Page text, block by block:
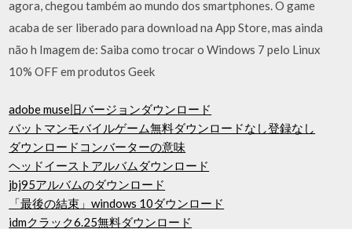
agora, chegou também ao mundo dos smartphones. O game
acaba de ser liberado para download na App Store, mas ainda
não h Imagem de: Saiba como trocar o Windows 7 pelo Linux
10% OFF em produtos Geek
adobe muse旧バージョンダウンロード
バットマンモバイルゲーム無料ダウンロードなし登録なし
ダウンロードコンバーターの意味
ヘッドイーストアルバムダウンロード
jbj95アルバムのダウンロード
「最後の結束」windows 10ダウンロード
idmクラック6.25無料ダウンロード